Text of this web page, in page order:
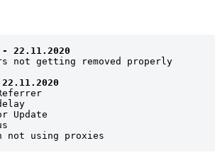
22.11.2020
not getting removed properly
Referrer
Update
not using proxies